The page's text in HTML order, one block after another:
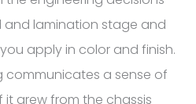
lamination stage and
apply in color and finish.
communicates a sense of
it grew from the chassis